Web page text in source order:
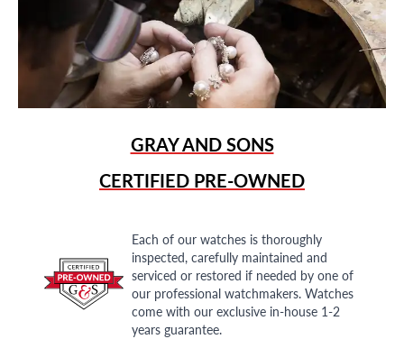
GRAY AND SONS
CERTIFIED PRE-OWNED
Each of our watches is thoroughly
inspected, carefully maintained and
serviced or restored if needed by one of
our professional watchmakers. Watches
come with our exclusive in-house 1-2
years guarantee.